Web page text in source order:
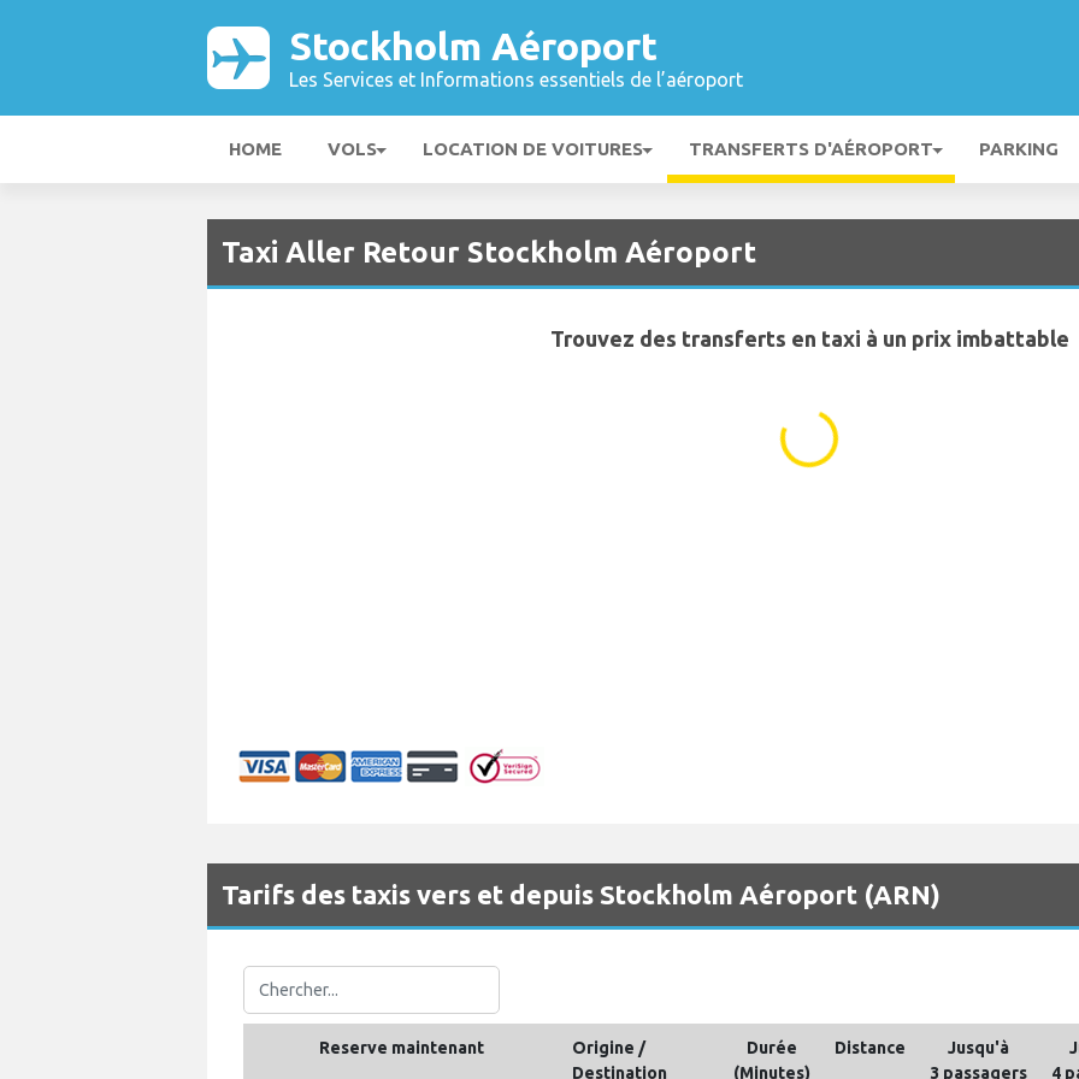
Stockholm Aéroport
Les Services et Informations essentiels de l’aéroport
HOME VOLS LOCATION DE VOITURES TRANSFERTS D'AÉROPORT PARKING
Taxi Aller Retour Stockholm Aéroport
Trouvez des transferts en taxi à un prix imbattable
Tarifs des taxis vers et depuis Stockholm Aéroport (ARN)
Reserve maintenant
Origine /
Destination
Durée
(Minutes)
Distance
Jusqu'à
3 passagers
4